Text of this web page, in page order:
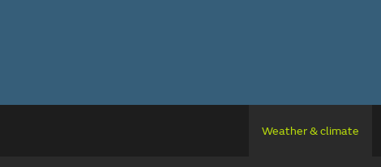
Weather & climate